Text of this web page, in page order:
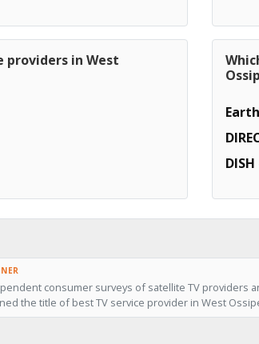
in West
DISH
consumer surveys of satellite TV providers
the title of best TV service provider in West